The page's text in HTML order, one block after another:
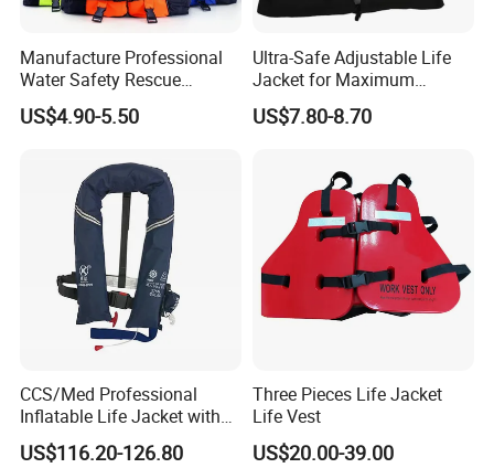
Manufacture Professional
Water Safety Rescue
Lifesaving Oxford
Swimming Surfing Life
US$4.90-5.50
Ultra-Safe Adjustable Life
Jacket for Maximum
Comfort and Protection
US$7.80-8.70
CCS/Med Professional
Inflatable Life Jacket with
Big Buoyancy 275n
US$116.20-126.80
Three Pieces Life Jacket
Life Vest
US$20.00-39.00